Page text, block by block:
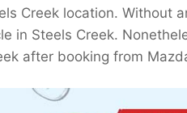
Creek location. Without
in Steels Creek.
after booking from